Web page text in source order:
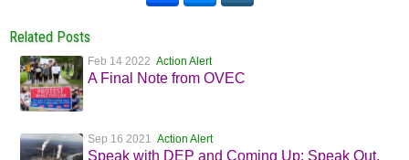
Related Posts
Feb 14 2022 Action Alert
A Final Note from OVEC
Sep 16 2021 Action Alert
Speak with DEP and Coming Up: Speak Out,